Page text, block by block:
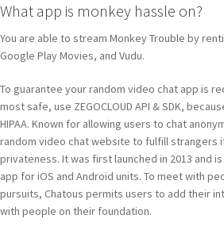
What app is monkey hassle on?
You are able to stream Monkey Trouble by
Google Play Movies, and Vudu.
To guarantee your random video chat app is
most safe, use ZEGOCLOUD API & SDK,
HIPAA. Known for allowing users to chat
random video chat website to fulfill strangers
privateness. It was first launched in 2013 and
app for iOS and Android units. To meet with
pursuits, Chatous permits users to add their
with people on their foundation.